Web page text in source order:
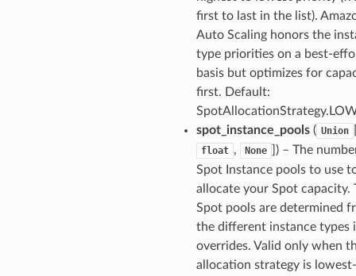
first to last in the list).
Auto Scaling honors the
type priorities on a best-
basis but optimizes for
first. Default:
spot_instance_pools( Union
float , None
) – The
Spot Instance pools to use
allocate your Spot capacity.
Spot pools are determined
the different instance types
overrides. Valid only when
allocation strategy is